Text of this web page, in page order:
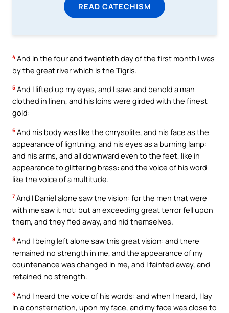
READ CATECHISM
4 And in the four and twentieth day of the first month I was
by the great river which is the Tigris.
5 And I lifted up my eyes, and I saw: and behold a man
clothed in linen, and his loins were girded with the finest
gold:
6 And his body was like the chrysolite, and his face as the
appearance of lightning, and his eyes as a burning lamp:
and his arms, and all downward even to the feet, like in
appearance to glittering brass: and the voice of his word
like the voice of a multitude.
7 And I Daniel alone saw the vision: for the men that were
with me saw it not: but an exceeding great terror fell upon
them, and they fled away, and hid themselves.
8 And I being left alone saw this great vision: and there
remained no strength in me, and the appearance of my
countenance was changed in me, and I fainted away, and
retained no strength.
9 And I heard the voice of his words: and when I heard, I lay
in a consternation, upon my face, and my face was close to